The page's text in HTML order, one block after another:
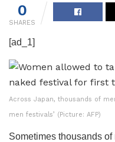
0
SHARES
[ad_1]
Across Japan, thousands of
men festivals’ (Picture: AFP)
Sometimes thousands